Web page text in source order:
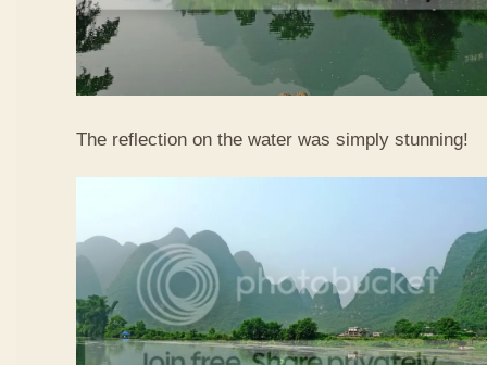
The reflection on the water was simply stunning!